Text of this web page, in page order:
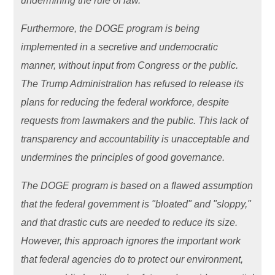
Furthermore, the DOGE program is being
implemented in a secretive and undemocratic
manner, without input from Congress or the public.
The Trump Administration has refused to release its
plans for reducing the federal workforce, despite
requests from lawmakers and the public. This lack of
transparency and accountability is unacceptable and
undermines the principles of good governance.
The DOGE program is based on a flawed assumption
that the federal government is "bloated" and "sloppy,"
and that drastic cuts are needed to reduce its size.
However, this approach ignores the important work
that federal agencies do to protect our environment,